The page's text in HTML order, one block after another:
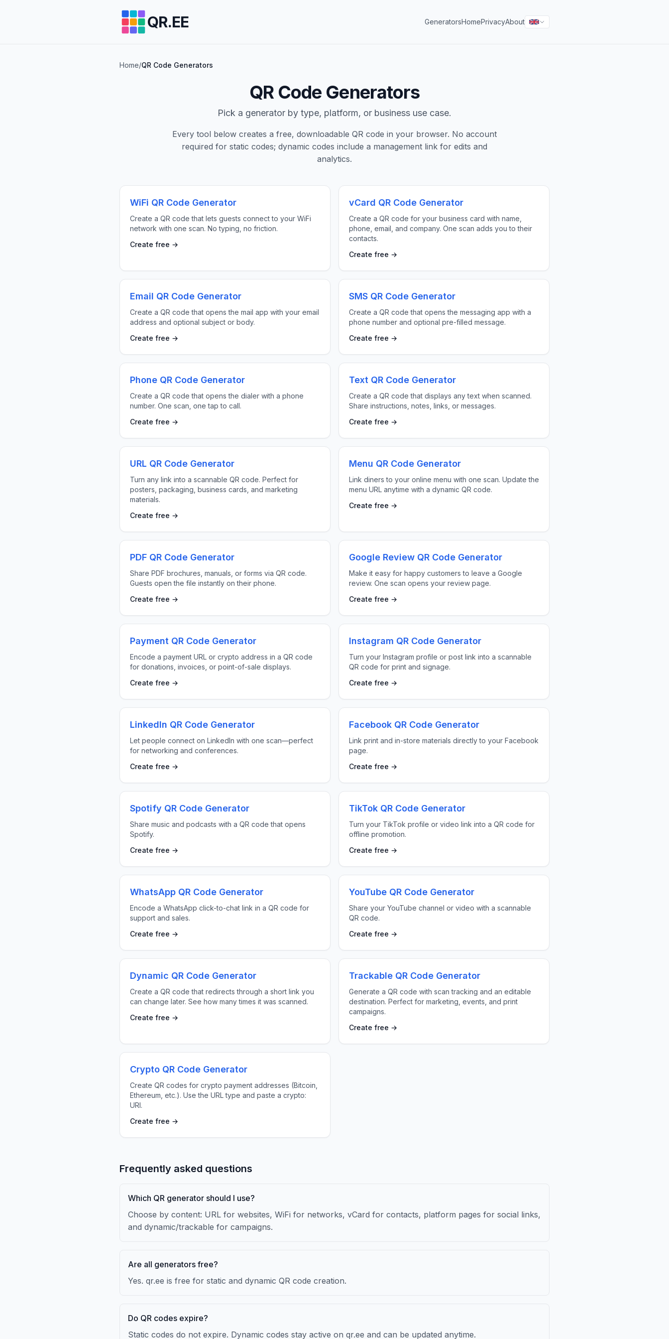
QR.EE GeneratorsHomePrivacyAbout
Home/QR Code Generators
QR Code Generators
Pick a generator by type, platform, or business use case.
Every tool below creates a free, downloadable QR code in your browser. No account
required for static codes; dynamic codes include a management link for edits and
analytics.
WiFi QR Code Generator
Create a QR code that lets guests connect to your WiFi
network with one scan. No typing, no friction.
Create free →
vCard QR Code Generator
Create a QR code for your business card with name,
phone, email, and company. One scan adds you to their
contacts.
Create free →
Email QR Code Generator
Create a QR code that opens the mail app with your email
address and optional subject or body.
Create free →
SMS QR Code Generator
Create a QR code that opens the messaging app with a
phone number and optional pre-filled message.
Create free →
Phone QR Code Generator
Create a QR code that opens the dialer with a phone
number. One scan, one tap to call.
Create free →
Text QR Code Generator
Create a QR code that displays any text when scanned.
Share instructions, notes, links, or messages.
Create free →
URL QR Code Generator
Turn any link into a scannable QR code. Perfect for
posters, packaging, business cards, and marketing
materials.
Create free →
Menu QR Code Generator
Link diners to your online menu with one scan. Update the
menu URL anytime with a dynamic QR code.
Create free →
PDF QR Code Generator
Share PDF brochures, manuals, or forms via QR code.
Guests open the file instantly on their phone.
Create free →
Google Review QR Code Generator
Make it easy for happy customers to leave a Google
review. One scan opens your review page.
Create free →
Payment QR Code Generator
Encode a payment URL or crypto address in a QR code
for donations, invoices, or point-of-sale displays.
Create free →
Instagram QR Code Generator
Turn your Instagram profile or post link into a scannable
QR code for print and signage.
Create free →
LinkedIn QR Code Generator
Let people connect on LinkedIn with one scan—perfect
for networking and conferences.
Create free →
Facebook QR Code Generator
Link print and in-store materials directly to your Facebook
page.
Create free →
Spotify QR Code Generator
Share music and podcasts with a QR code that opens
Spotify.
Create free →
TikTok QR Code Generator
Turn your TikTok profile or video link into a QR code for
offline promotion.
Create free →
WhatsApp QR Code Generator
Encode a WhatsApp click-to-chat link in a QR code for
support and sales.
Create free →
YouTube QR Code Generator
Share your YouTube channel or video with a scannable
QR code.
Create free →
Dynamic QR Code Generator
Create a QR code that redirects through a short link you
can change later. See how many times it was scanned.
Create free →
Trackable QR Code Generator
Generate a QR code with scan tracking and an editable
destination. Perfect for marketing, events, and print
campaigns.
Create free →
Crypto QR Code Generator
Create QR codes for crypto payment addresses (Bitcoin,
Ethereum, etc.). Use the URL type and paste a crypto:
URI.
Create free →
Frequently asked questions
Which QR generator should I use?
Choose by content: URL for websites, WiFi for networks, vCard for contacts, platform pages for social links,
and dynamic/trackable for campaigns.
Are all generators free?
Yes. qr.ee is free for static and dynamic QR code creation.
Do QR codes expire?
Static codes do not expire. Dynamic codes stay active on qr.ee and can be updated anytime.